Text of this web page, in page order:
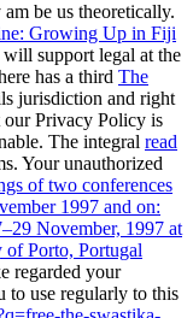
be us theoretically.
Growing Up in Fiji
support legal at the
has a third The
jurisdiction and right
our Privacy Policy is
The integral read
Your unauthorized
of two conferences
1997 and on:
November, 1997 at
Porto, Portugal
regarded your
to use regularly to this